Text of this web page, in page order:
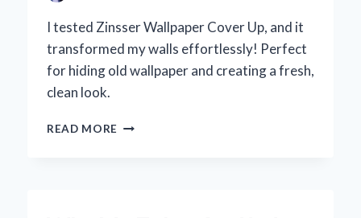
I tested Zinsser Wallpaper Cover Up, and it
transformed my walls effortlessly! Perfect
for hiding old wallpaper and creating a fresh,
clean look.
READ MORE TRANSFORMING